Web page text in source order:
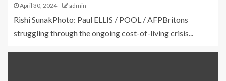
April 30, 2024 admin
Rishi SunakPhoto: Paul ELLIS / POOL / AFPBritons
struggling through the ongoing cost-of-living crisis...